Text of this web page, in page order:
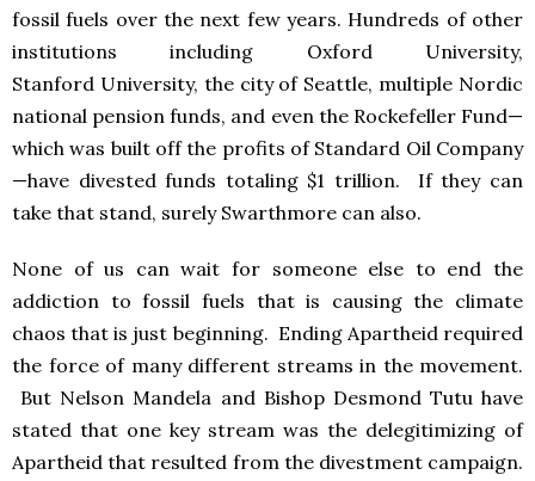
fossil fuels over the next few years. Hundreds of other
institutions including Oxford University,
Stanford University, the city of Seattle, multiple Nordic
national pension funds, and even the Rockefeller Fund—
which was built off the profits of Standard Oil Company
—have divested funds totaling $1 trillion. If they can
take that stand, surely Swarthmore can also.
None of us can wait for someone else to end the
addiction to fossil fuels that is causing the climate
chaos that is just beginning. Ending Apartheid required
the force of many different streams in the movement.
But Nelson Mandela and Bishop Desmond Tutu have
stated that one key stream was the delegitimizing of
Apartheid that resulted from the divestment campaign.